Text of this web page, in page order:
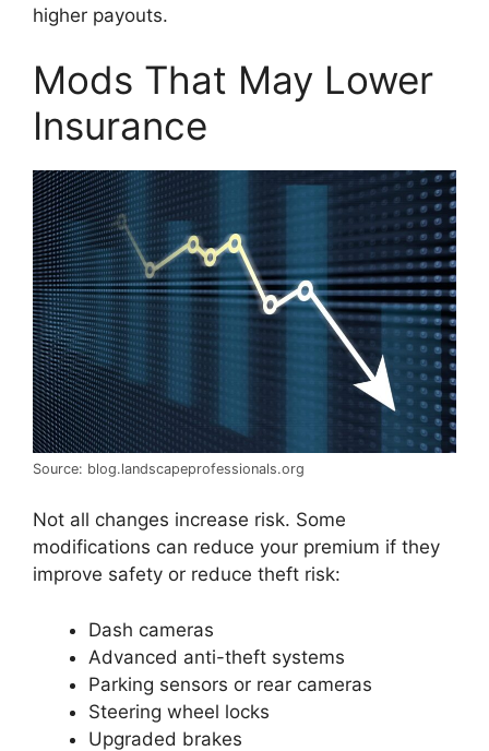
higher payouts.
Mods That May Lower
Insurance
Source: blog.landscapeprofessionals.org
Not all changes increase risk. Some
modifications can reduce your premium if they
improve safety or reduce theft risk:
Dash cameras
Advanced anti-theft systems
Parking sensors or rear cameras
Steering wheel locks
Upgraded brakes